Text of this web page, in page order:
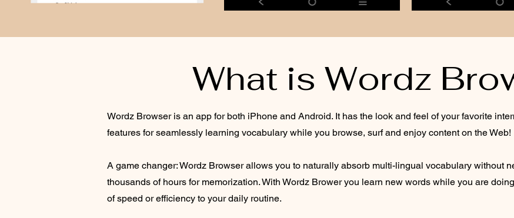
What is Wordz
Wordz Browser is an app for both iPhone and Android. It has the look and feel of your favorite
features for seamlessly learning vocabulary while you browse, surf and enjoy content on the Web!
A game changer: Wordz Browser allows you to naturally absorb multi-lingual vocabulary without
thousands of hours for memorization. With Wordz Brower you learn new words while you are
of speed or efficiency to your daily routine.